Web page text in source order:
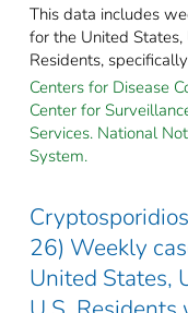
This data includes
for the United States,
Residents,
Centers for Disease
Center for
Services. National
System.
26) Weekly
United States,